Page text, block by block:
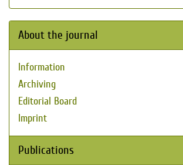
About the journal
Information
Archiving
Editorial Board
Imprint
Publications